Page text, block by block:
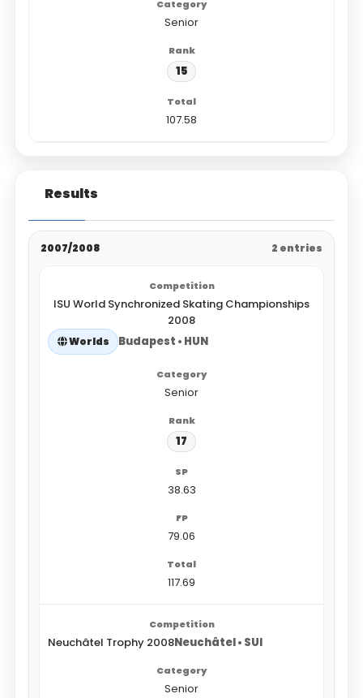
Senior
15
107.58
Results
2007/2008 2 entries
ISU World Synchronized Skating Championships
2008
Worlds Budapest • HUN
Senior
17
38.63
79.06
117.69
Neuchâtel Trophy 2008Neuchâtel • SUI
Senior